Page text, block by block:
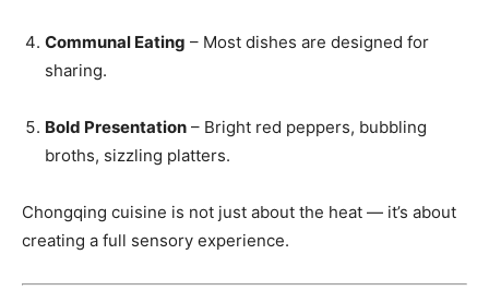
Communal Eating – Most dishes are designed for
sharing.
Bold Presentation – Bright red peppers, bubbling
broths, sizzling platters.
Chongqing cuisine is not just about the heat — it’s about
creating a full sensory experience.